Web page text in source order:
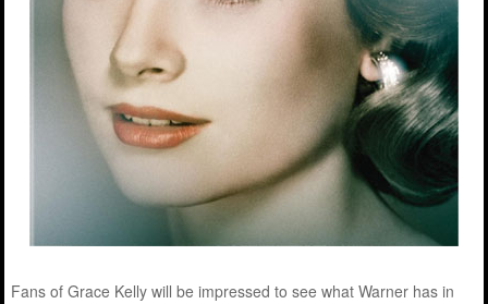
Fans of Grace Kelly will be impressed to see what Warner has in